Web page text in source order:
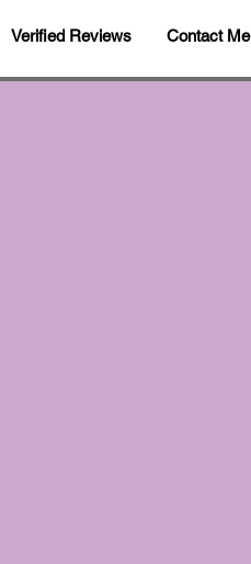
Verified Reviews Contact Me